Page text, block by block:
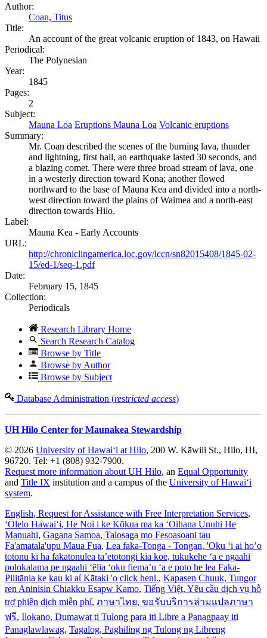
Author:
Coan, Titus
Title:
An account of the great volcanic eruption of 1843, on Hawaii
Periodical:
The Polynesian
Year:
1845
Pages:
2
Subject:
Mauna Loa Eruptions Mauna Loa Volcanic eruptions
Summary:
Mr. Coan described the scenes of the burning lava, thunder
and lightning, first hail, an earthquake lasted 30 seconds, and
a blazing comet. There were three broad stream of lava, one
in a westerly direction toward Kona; another flowed
northward to the base of Mauna Kea and divided into a north-
west direction toward the plains of Waimea and a north-east
direction towards Hilo.
Label:
Mauna Kea - Early Accounts
URL:
http://chroniclingamerica.loc.gov/lccn/sn82015408/1845-02-
15/ed-1/seq-1.pdf
Date:
February 15, 1845
Collection:
Periodicals
Research Library Home
Search Research Catalog
Browse by Title
Browse by Author
Browse by Subject
Database Administration (restricted access)
UH Hilo Center for Maunakea Stewardship
© 2026 University of Hawaiʻi at Hilo, 200 W. Kāwili St., Hilo, HI,
96720. Tel: +1 (808) 932-7900.
Request more information about UH Hilo, an Equal Opportunity
and Title IX institution and a campus of the University of Hawaiʻi
system.
English, Request for Assistance with Free Interpretation Services,
ʻŌlelo Hawaiʻi, He Noi i ke Kōkua ma ka ʻOihana Unuhi He
Manuahi, Gagana Samoa, Talosaga mo Fesoasoani tau
Fa'amatala'upu Maua Fua, Lea faka-Tonga - Tongan, 'Oku ‘i ai ho’o
totonu ki ha fakatonulea ta’etotongi kia koe, tukukehe ‘a e ngaahi
polokalama pe ngaahi ‘ēlia ‘oku fiema’u ‘a e poto he lea Faka-
Pilitānia ke kau ki aί Kātaki 'o click heni., Kapasen Chuuk, Tungor
ren Aninisin Chiakku Esapw Kamo, Tiếng Việt, Yêu cầu dịch vụ hỗ
trợ phiên dịch miễn phí, ภาษาไทย, ขอรับบริการล่ามแปลภาษา
ฟรี, Ilokano, Dumawat ti Tulong para iti Libre a Panagpaay iti
Panaglawlawag, Tagalog, Paghiling ng Tulong ng Libreng